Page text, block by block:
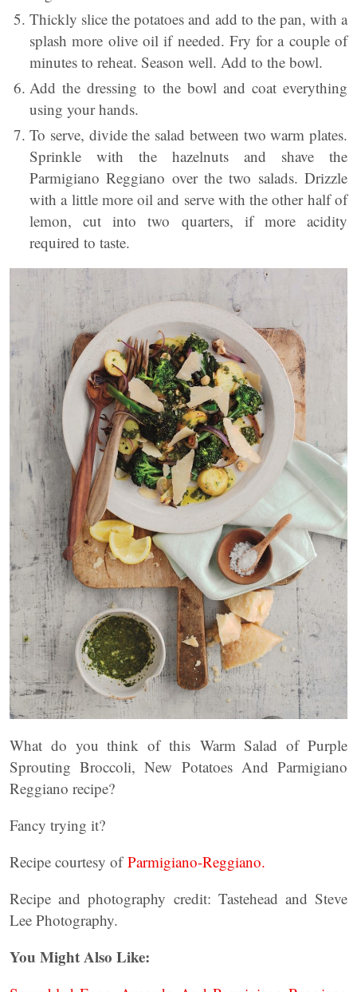
Thickly slice the potatoes and add to the pan, with a
splash more olive oil if needed. Fry for a couple of
minutes to reheat. Season well. Add to the bowl.
Add the dressing to the bowl and coat everything
using your hands.
To serve, divide the salad between two warm plates.
Sprinkle with the hazelnuts and shave the
Parmigiano Reggiano over the two salads. Drizzle
with a little more oil and serve with the other half of
lemon, cut into two quarters, if more acidity
required to taste.
What do you think of this Warm Salad of Purple
Sprouting Broccoli, New Potatoes And Parmigiano
Reggiano recipe?
Fancy trying it?
Recipe courtesy ofParmigiano-Reggiano.
Recipe and photography credit: Tastehead and Steve
Lee Photography.
You Might Also Like: